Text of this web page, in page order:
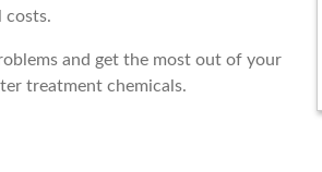
costs.
and get the most out of your
treatment chemicals.